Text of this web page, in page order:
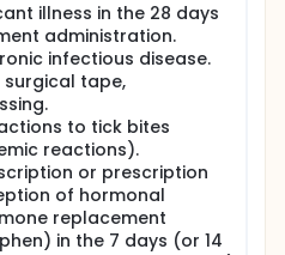
illness in the 28 days
administration.
infectious disease.
tape,
to tick bites
reactions).
or prescription
of hormonal
replacement
in the 7 days (or 14